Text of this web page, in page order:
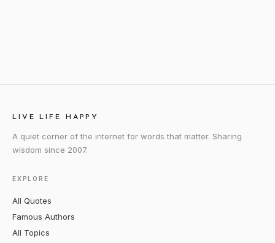
LIVE LIFE HAPPY
A quiet corner of the internet for words that matter. Sharing
wisdom since 2007.
EXPLORE
All Quotes
Famous Authors
All Topics